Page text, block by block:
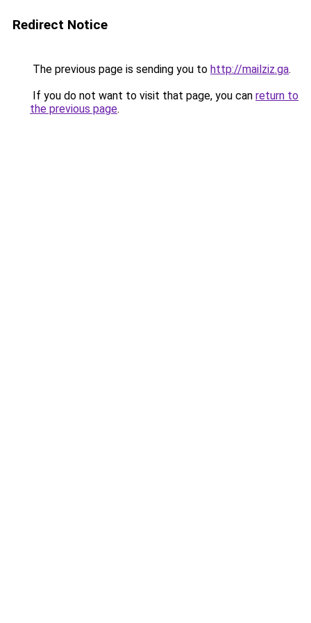
Redirect Notice
The previous page is sending you to http://mailziz.ga.
If you do not want to visit that page, you can return to
the previous page.